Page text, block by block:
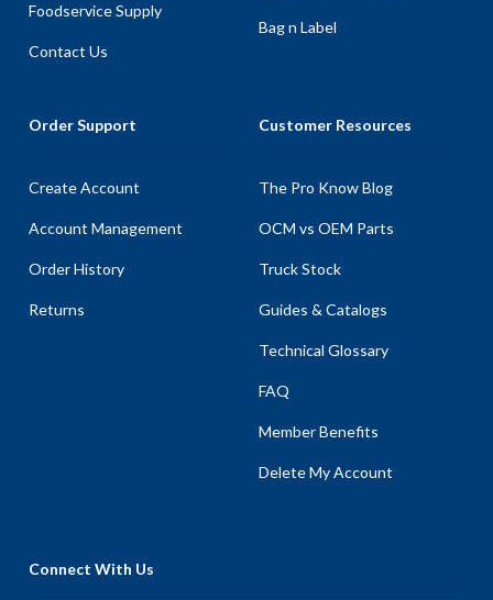
Foodservice Supply
Contact Us
Bag n Label
Order Support
Create Account
Account Management
Order History
Returns
Customer Resources
The Pro Know Blog
OCM vs OEM Parts
Truck Stock
Guides & Catalogs
Technical Glossary
FAQ
Member Benefits
Delete My Account
Connect With Us